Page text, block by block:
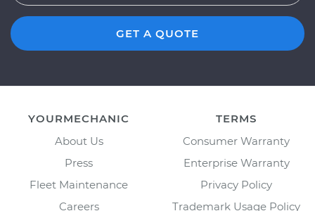
GET A QUOTE
YOURMECHANIC
About Us
Press
Fleet Maintenance
Careers
TERMS
Consumer Warranty
Enterprise Warranty
Privacy Policy
Trademark Usage Policy